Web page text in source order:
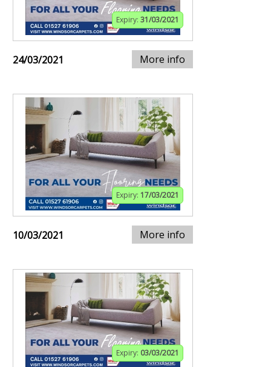
Expiry: 31/03/2021
24/03/2021 More info
Expiry: 17/03/2021
10/03/2021 More info
Expiry: 03/03/2021